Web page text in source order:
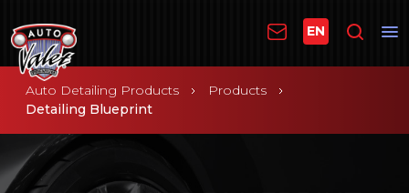
EN
Auto Detailing Products
Products
Detailing Blueprint